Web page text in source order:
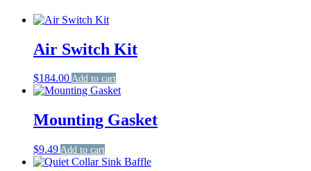
Air Switch Kit
$184.00Add to cart
Mounting Gasket
$9.49Add to cart